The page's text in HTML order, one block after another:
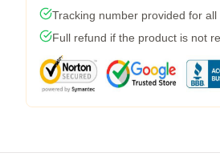
Tracking number provided for all
Full refund if the product is not